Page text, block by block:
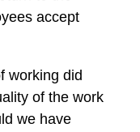
accept
working did
of the work
we have